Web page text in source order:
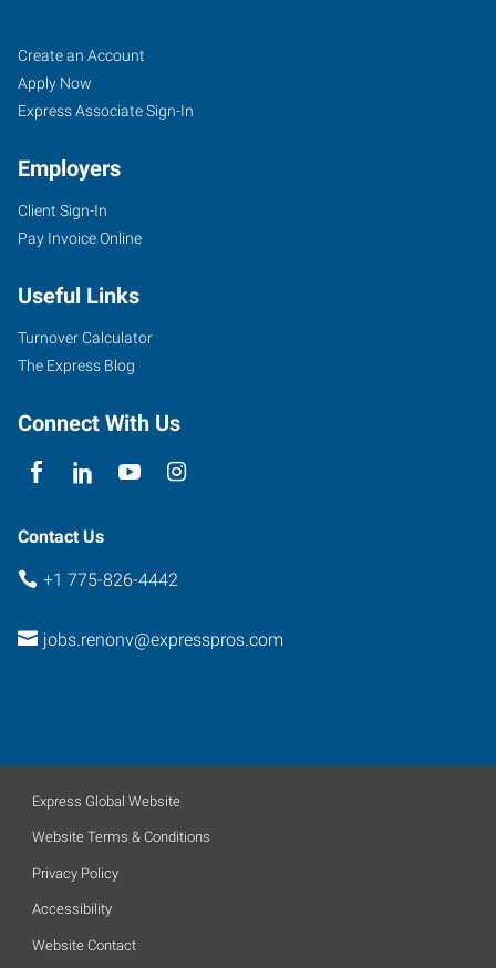
Reno,
NV
1530
S
Way,
Suite
100
Nevada
Job
Seekers
Search
Jobs
Create an Account
Apply Now
Express Associate Sign-In
Employers
Client Sign-In
Pay Invoice Online
Useful Links
Turnover Calculator
The Express Blog
Connect With Us
Contact Us
+1 775-826-4442
jobs.renonv@expresspros.com
Express Global Website
Website Terms & Conditions
Privacy Policy
Accessibility
Website Contact